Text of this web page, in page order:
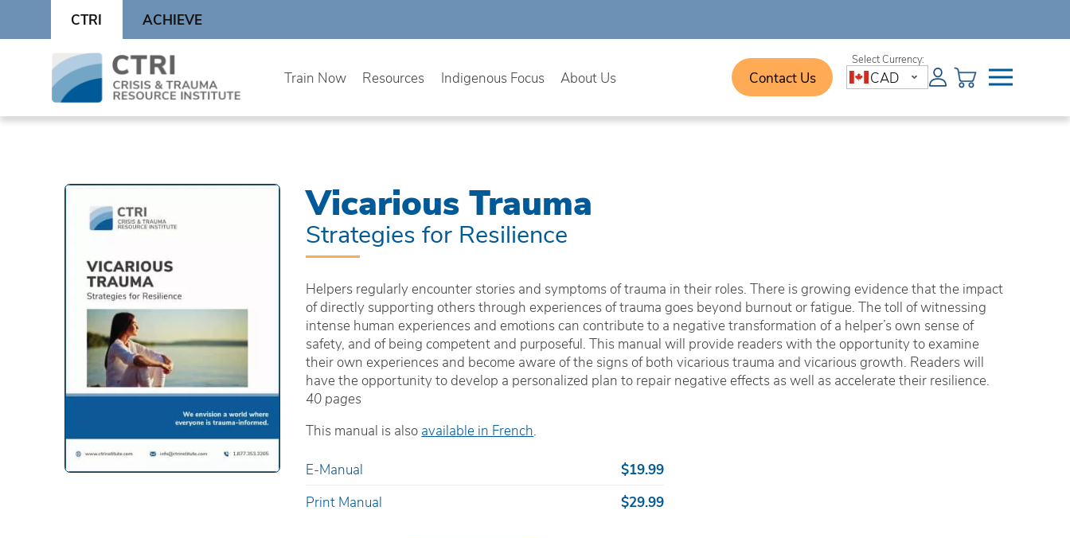
content
CTRI ACHIEVE
Train Now Resources Indigenous Focus About Us Contact Us CAD
Vicarious Trauma
Strategies for Resilience
Helpers regularly encounter stories and symptoms of trauma in their roles. There is growing evidence that the impact
of directly supporting others through experiences of trauma goes beyond burnout or fatigue. The toll of witnessing
intense human experiences and emotions can contribute to a negative transformation of a helper’s own sense of
safety, and of being competent and purposeful. This manual will provide readers with the opportunity to examine
their own experiences and become aware of the signs of both vicarious trauma and vicarious growth. Readers will
have the opportunity to develop a personalized plan to repair negative effects as well as accelerate their resilience.
40 pages
This manual is also available in French
E-Manual $19.99
Print Manual $29.99